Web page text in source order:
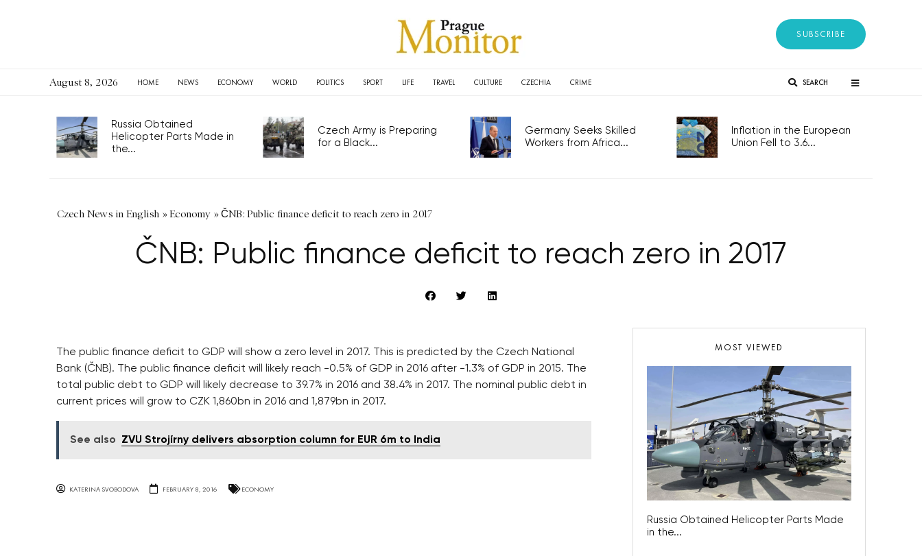
SUBSCRIBE
August 8, 2026 HOME NEWS ECONOMY WORLD POLITICS SPORT LIFE TRAVEL CULTURE CZECHIA CRIME SEARCH
Russia Obtained
Helicopter Parts Made in
the...
Czech Army is Preparing
for a Black...
Germany Seeks Skilled
Workers from Africa...
Inflation in the European
Union Fell to 3.6...
Czech News in English »Economy »ČNB: Public finance deficit to reach zero in 2017
ČNB: Public finance deficit to reach zero in 2017
The public finance deficit to GDP will show a zero level in 2017. This is predicted by the Czech National
Bank (ČNB). The public finance deficit will likely reach -0.5% of GDP in 2016 after -1.3% of GDP in 2015. The
total public debt to GDP will likely decrease to 39.7% in 2016 and 38.4% in 2017. The nominal public debt in
current prices will grow to CZK 1,860bn in 2016 and 1,879bn in 2017.
See also ZVU Strojírny delivers absorption column for EUR 6m to India
KATERINA SVOBODOVA FEBRUARY 8, 2016 ECONOMY
MOST VIEWED
Russia Obtained Helicopter Parts Made
in the...